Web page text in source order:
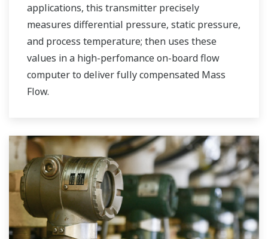
applications, this transmitter precisely
measures differential pressure, static pressure,
and process temperature; then uses these
values in a high-perfomance on-board flow
computer to deliver fully compensated Mass
Flow.